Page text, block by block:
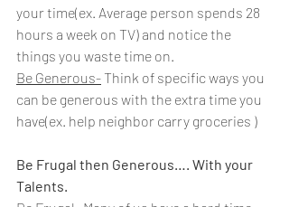
your time(ex. Average person spends 28
hours a week on TV) and notice the
things you waste time on.
Be Generous- Think of specific ways you
can be generous with the extra time you
have(ex. help neighbor carry groceries )
Be Frugal then Generous…. With your
Talents.